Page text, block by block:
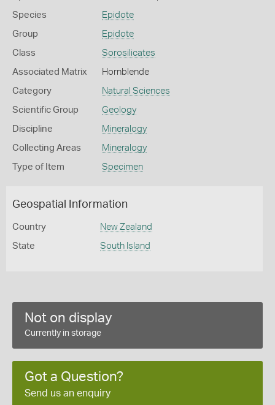
Species Epidote
Group Epidote
Class Sorosilicates
Associated Matrix Hornblende
Category Natural Sciences
Scientific Group Geology
Discipline Mineralogy
Collecting Areas Mineralogy
Type of Item Specimen
Geospatial Information
Country New Zealand
State South Island
Not on display
Currently in storage
Got a Question?
Send us an enquiry